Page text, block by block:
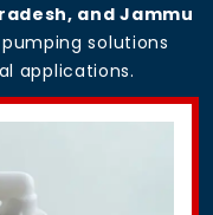
and Jammu
solutions
applications.